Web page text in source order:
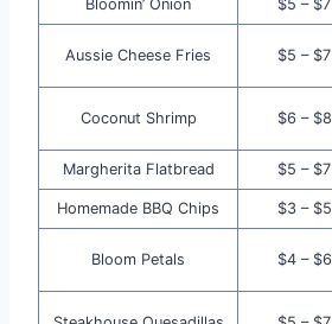
Bloomin’ Onion $5 – $7
Aussie Cheese Fries $5 – $7
Coconut Shrimp $6 – $8
Margherita Flatbread $5 – $7
Homemade BBQ Chips $3 – $5
Bloom Petals $4 – $6